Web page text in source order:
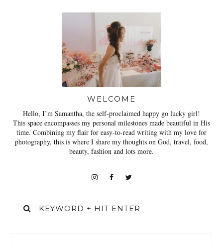
WELCOME
Hello, I’m Samantha, the self-proclaimed happy go lucky girl!
This space encompasses my personal milestones made beautiful in His
time. Combining my flair for easy-to-read writing with my love for
photography, this is where I share my thoughts on God, travel, food,
beauty, fashion and lots more.